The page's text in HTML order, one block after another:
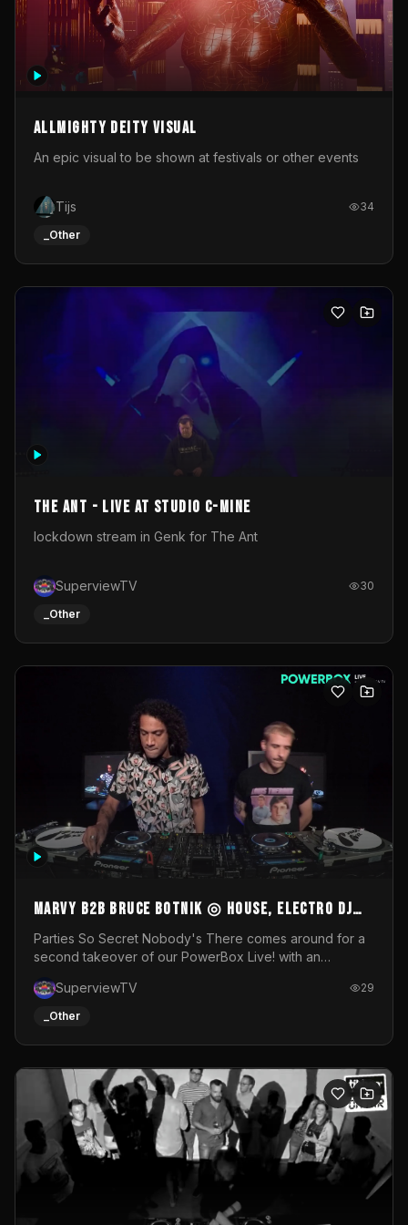
Allmighty deity visual
An epic visual to be shown at festivals or other events
Tijs 34
_Other
The Ant - Live at Studio C-Mine
lockdown stream in Genk for The Ant
SuperviewTV 30
_Other
MARVY B2B BRUCE BOTNIK ◎ House, Electro DJ
Set ◎ Parties So Secret
Parties So Secret Nobody's There comes around for a
second takeover of our PowerBox Live! with an
resident DJ Bruce Botnik bringing a mix of House, Booty
Music and Electro.Visuals by Superview TV
SuperviewTV 29
_Other